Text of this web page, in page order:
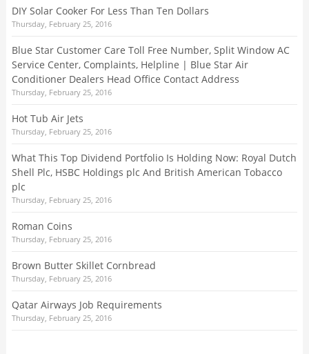
DIY Solar Cooker For Less Than Ten Dollars
Thursday, February 25, 2016
Blue Star Customer Care Toll Free Number, Split Window AC
Service Center, Complaints, Helpline | Blue Star Air
Conditioner Dealers Head Office Contact Address
Thursday, February 25, 2016
Hot Tub Air Jets
Thursday, February 25, 2016
What This Top Dividend Portfolio Is Holding Now: Royal Dutch
Shell Plc, HSBC Holdings plc And British American Tobacco
plc
Thursday, February 25, 2016
Roman Coins
Thursday, February 25, 2016
Brown Butter Skillet Cornbread
Thursday, February 25, 2016
Qatar Airways Job Requirements
Thursday, February 25, 2016